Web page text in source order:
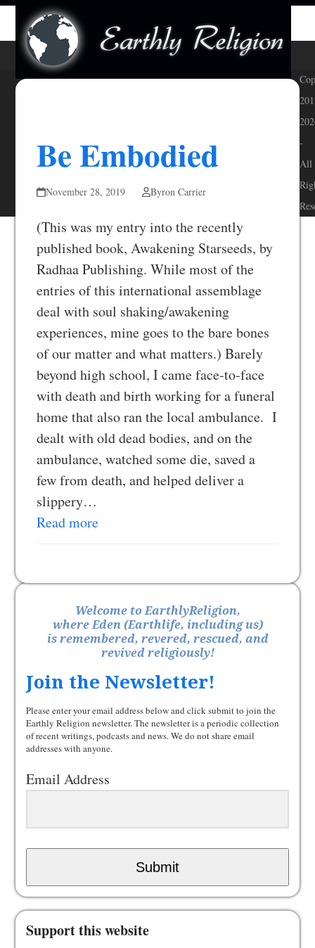
Skip
content
Open
mobile
menu
Close
mobile
menu
Be Embodied
November 28, 2019 Byron Carrier
(This was my entry into the recently
published book, Awakening Starseeds, by
Radhaa Publishing. While most of the
entries of this international assemblage
deal with soul shaking/awakening
experiences, mine goes to the bare bones
of our matter and what matters.) Barely
beyond high school, I came face-to-face
with death and birth working for a funeral
home that also ran the local ambulance. I
dealt with old dead bodies, and on the
ambulance, watched some die, saved a
few from death, and helped deliver a
slippery…
Read more
Welcome to EarthlyReligion,
where Eden (Earthlife, including us)
is remembered, revered, rescued, and
revived religiously!
Join the Newsletter!
Please enter your email address below and click submit to join the
Earthly Religion newsletter. The newsletter is a periodic collection
of recent writings, podcasts and news. We do not share email
addresses with anyone.
Email Address
Submit
Support this website
-
All